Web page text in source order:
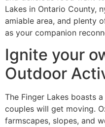
Lakes in Ontario County,
amiable area, and plenty
as your companion
Ignite your
Outdoor
The Finger Lakes boasts
couples will get moving.
farmscapes, slopes, and